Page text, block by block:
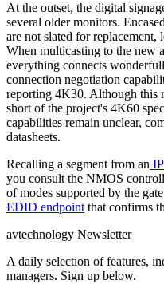
At the outset, the digital
several older monitors.
are not slated for replacement,
When multicasting to the new
everything connects
connection negotiation
reporting 4K30. Although this
short of the project's 4K60
capabilities remain unclear,
datasheets.
Recalling a segment from an
you consult the NMOS
of modes supported by the
EDID endpoint that confirms
avtechnology Newsletter
A daily selection of features,
managers. Sign up below.